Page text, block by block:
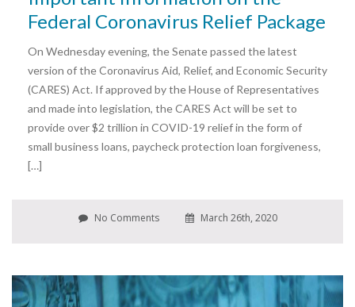
Federal Coronavirus Relief Package
On Wednesday evening, the Senate passed the latest
version of the Coronavirus Aid, Relief, and Economic Security
(CARES) Act. If approved by the House of Representatives
and made into legislation, the CARES Act will be set to
provide over $2 trillion in COVID-19 relief in the form of
small business loans, paycheck protection loan forgiveness,
[…]
No Comments March 26th, 2020